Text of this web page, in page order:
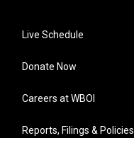
Live Schedule
Donate Now
Careers at WBOI
Reports, Filings & Policies